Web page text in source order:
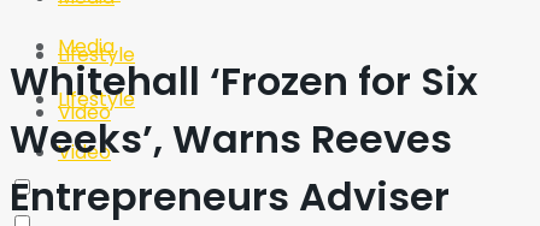
Lifestyle
Video
Media
Lifestyle
Video
Whitehall ‘Frozen for Six
Weeks’, Warns Reeves
Entrepreneurs Adviser